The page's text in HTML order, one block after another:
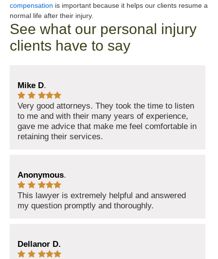
compensation is important because it helps our clients resume a
normal life after their injury.
See what our personal injury
clients have to say
Mike D.
Very good attorneys. They took the time to listen
to me and with their many years of experience,
gave me advice that make me feel comfortable in
retaining their services.
Anonymous.
This lawyer is extremely helpful and answered
my question promptly and thoroughly.
Dellanor D.